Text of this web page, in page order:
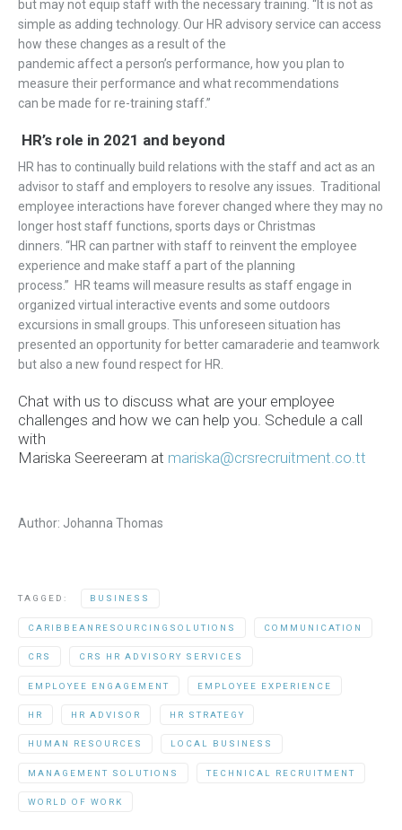
butmaynot equip staff with the necessary training “It is not as
simple as adding technology. Our HR advisory service can access
how these changes as a result of the
pandemic affecta person’s performance, how you plan to
measure their performance and what recommendations
can be made forre-training staff.”
HR’s role in 2021 and beyond
HRhas to continually build relations with the staffand actas an
advisor to staff and employers to resolve any issues. Traditional
employee interactions have forever changed where they may no
longer hoststaff functions, sports days or Christmas
dinners. “HR can partner with staff to reinvent the employee
experience and make staff a part of the planning
process.” HRteams will measure results as staff engage in
organized virtual interactive events and some outdoors
excursions in small groups. This unforeseen situation has
presented an opportunity for better camaraderie and teamwork
but also a new found respect for HR.
Chat with us to discuss what are your employee
challenges and how we can help you. Schedule a call
with
Mariska Seereeram at mariska@crsrecruitment.co.tt
Author: Johanna Thomas
TAGGED: BUSINESS
CARIBBEANRESOURCINGSOLUTIONS COMMUNICATION
CRS CRS HR ADVISORY SERVICES
EMPLOYEE ENGAGEMENT EMPLOYEE EXPERIENCE
HR HR ADVISOR HR STRATEGY
HUMAN RESOURCES LOCAL BUSINESS
MANAGEMENT SOLUTIONS TECHNICAL RECRUITMENT
WORLD OF WORK